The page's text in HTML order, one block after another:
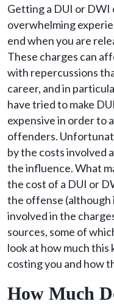
The
High
Cost
Of
A
DWI
Or
DUI
Getting a DUI or DWI
overwhelming
end when you are
These charges can
with repercussions
career, and in
have tried to make
expensive in order to
offenders.
by the costs involved
the influence. What
the cost of a DUI or
the offense (although
involved in the
sources, some of
look at how much this
costing you and how
How Much